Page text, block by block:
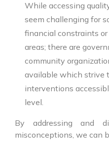
While accessing
seem challenging for
financial constraints
areas; there are
community
available which strive
interventions
level.
By addressing and
misconceptions, we can